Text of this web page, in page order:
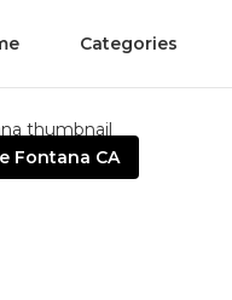
Categories
Fontana CA